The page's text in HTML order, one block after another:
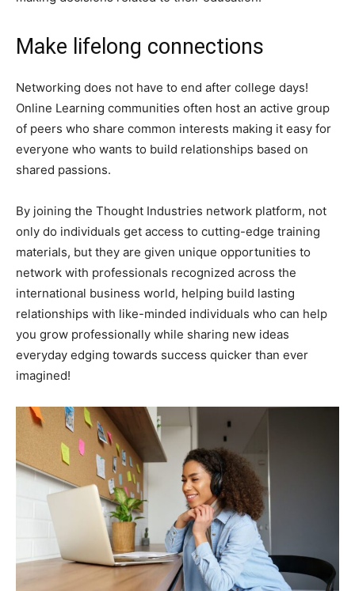
Make lifelong connections
Networking does not have to end after college days!
Online Learning communities often host an active group
of peers who share common interests making it easy for
everyone who wants to build relationships based on
shared passions.
By joining the Thought Industries network platform, not
only do individuals get access to cutting-edge training
materials, but they are given unique opportunities to
network with professionals recognized across the
international business world, helping build lasting
relationships with like-minded individuals who can help
you grow professionally while sharing new ideas
everyday edging towards success quicker than ever
imagined!